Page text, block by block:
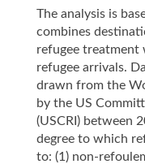
The analysis is
combines
refugee treatment
refugee arrivals.
drawn from the
by the US
(USCRI) between
degree to which
to: (1) non-